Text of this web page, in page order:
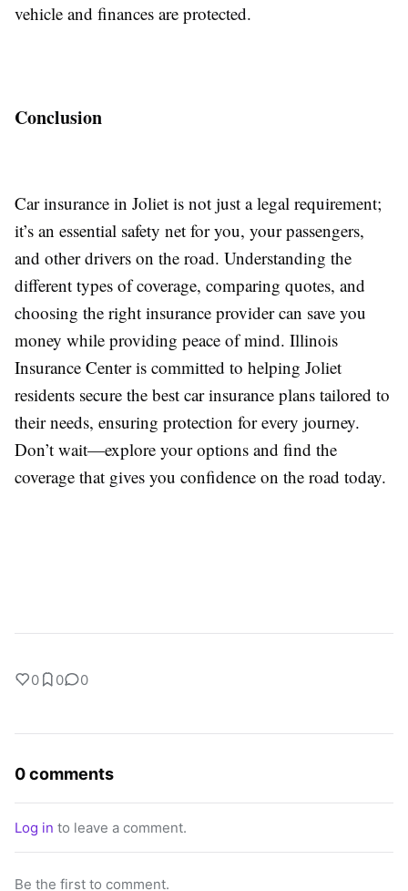
vehicle and finances are protected.
Conclusion
Car insurance in Joliet is not just a legal requirement;
it’s an essential safety net for you, your passengers,
and other drivers on the road. Understanding the
different types of coverage, comparing quotes, and
choosing the right insurance provider can save you
money while providing peace of mind. Illinois
Insurance Center is committed to helping Joliet
residents secure the best car insurance plans tailored to
their needs, ensuring protection for every journey.
Don’t wait—explore your options and find the
coverage that gives you confidence on the road today.
0 0 0
0 comments
Log in to leave a comment.
Be the first to comment.